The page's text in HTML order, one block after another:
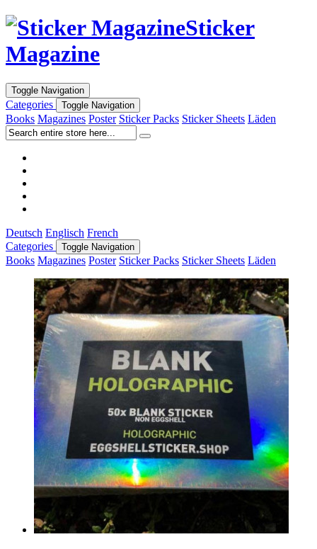
Sticker
Magazine
Toggle Navigation
Categories Toggle Navigation
Books Magazines Poster Sticker Packs Sticker Sheets Läden
Deutsch Englisch French
Categories
Toggle Navigation
Books Magazines Poster Sticker Packs Sticker Sheets Läden